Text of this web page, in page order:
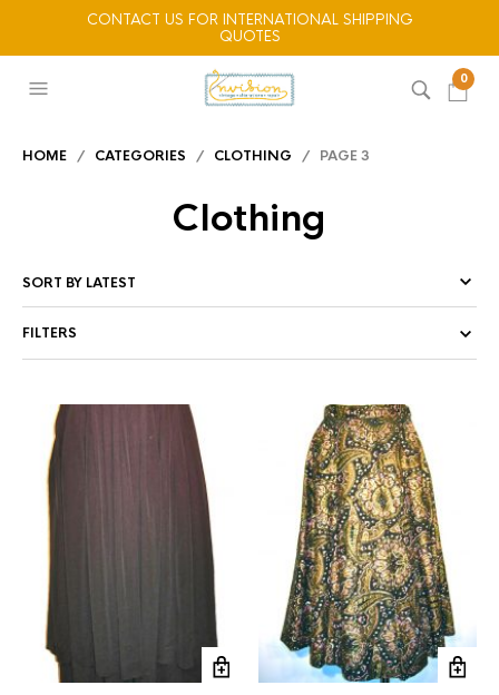
CONTACT US FOR INTERNATIONAL SHIPPING
QUOTES
0
HOME / CATEGORIES / CLOTHING / PAGE 3
Clothing
FILTERS